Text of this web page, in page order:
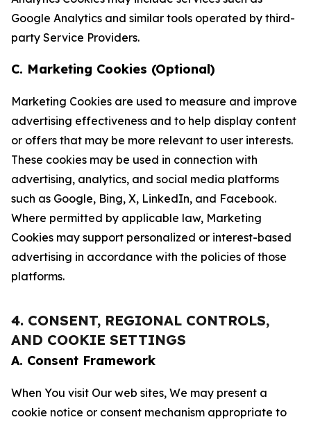
Google Analytics and similar tools operated by third-
party Service Providers.
C. Marketing Cookies (Optional)
Marketing Cookies are used to measure and improve
advertising effectiveness and to help display content
or offers that may be more relevant to user interests.
These cookies may be used in connection with
advertising, analytics, and social media platforms
such as Google, Bing, X, LinkedIn, and Facebook.
Where permitted by applicable law, Marketing
Cookies may support personalized or interest-based
advertising in accordance with the policies of those
platforms.
4. CONSENT, REGIONAL CONTROLS,
AND COOKIE SETTINGS
A. Consent Framework
When You visit Our web sites, We may present a
cookie notice or consent mechanism appropriate to